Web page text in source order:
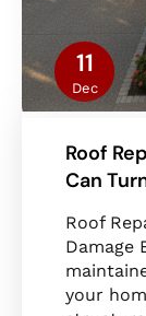
11
Dec
Roof
Can
Roof
Damage
your